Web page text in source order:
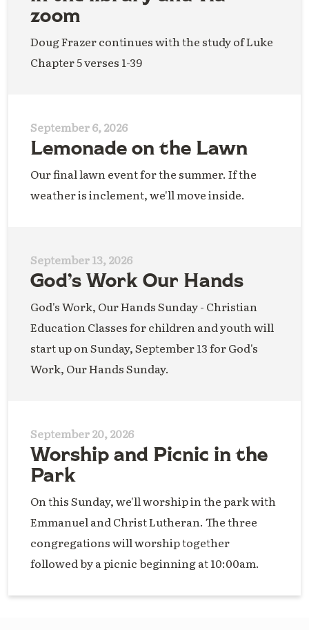
zoom
Doug Frazer continues with the study of Luke
Chapter 5 verses 1-39
September 6, 2026
Lemonade on the Lawn
Our final lawn event for the summer. If the
weather is inclement, we'll move inside.
September 13, 2026
God’s Work Our Hands
God's Work, Our Hands Sunday - Christian
Education Classes for children and youth will
start up on Sunday, September 13 for God's
Work, Our Hands Sunday.
September 20, 2026
Worship and Picnic in the
Park
On this Sunday, we'll worship in the park with
Emmanuel and Christ Lutheran. The three
congregations will worship together
followed by a picnic beginning at 10:00am.